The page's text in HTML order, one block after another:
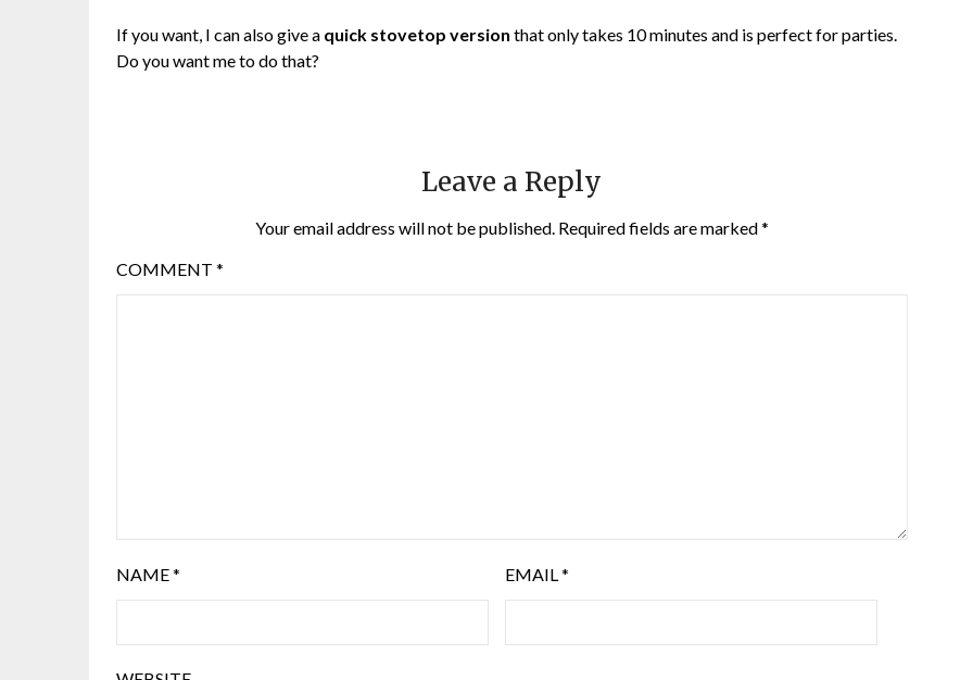
If you want, I can also give a quick stovetop version that only takes 10 minutes and is perfect for parties.
Do you want me to do that?
Leave a Reply
Your email address will not be published. Required fields are marked*
COMMENT *
NAME* EMAIL*